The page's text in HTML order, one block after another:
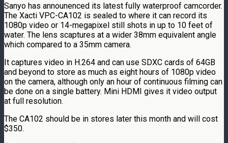
Sanyo has announenced its latest fully waterproof camcorder.
The Xacti VPC-CA102 is sealed to where it can record its
1080p video or 14-megapixel still shots in up to 10 feet of
water. The lens scaptures at a wider 38mm equivalent angle
which compared to a 35mm camera.
It captures video in H.264 and can use SDXC cards of 64GB
and beyond to store as much as eight hours of 1080p video
on the camera, although only an hour of continuous filming can
be done on a single battery. Mini HDMI gives it video output
at full resolution.
The CA102 should be in stores later this month and will cost
$350.